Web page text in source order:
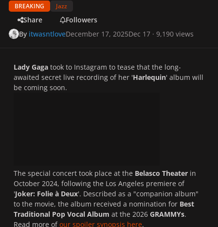
BREAKING Jazz
Share
Followers
By itwasntloveDecember 17, 2025Dec 17 · 9,190 views
Lady Gaga took to Instagram to tease that the long-
awaited secret live recording of her 'Harlequin' album will
be coming soon.
The special concert took place at the Belasco Theater in
October 2024, following the Los Angeles premiere of
'Joker: Folie à Deux'. Described as a "companion album"
to the movie, the album received a nomination for Best
Traditional Pop Vocal Album at the 2026 GRAMMYs.
Read more ofour spoiler synopsis here.